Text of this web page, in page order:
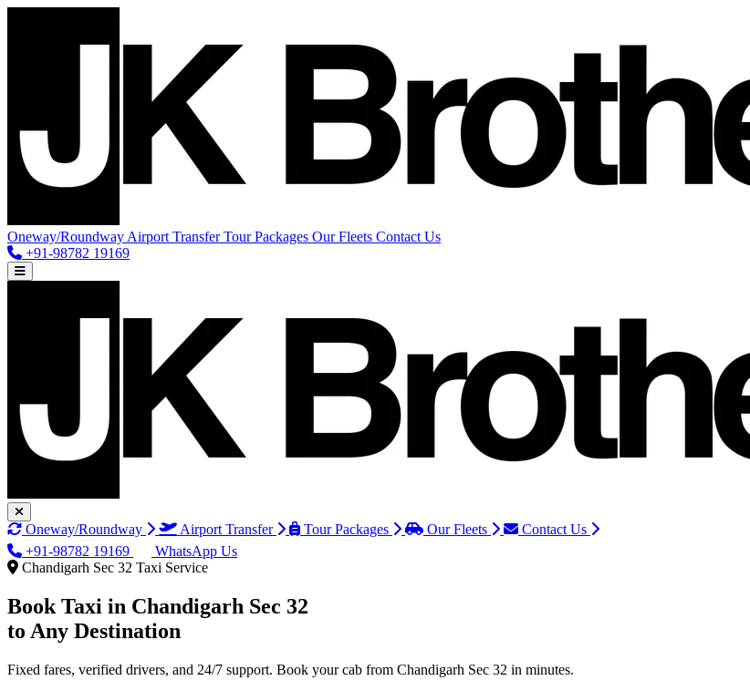
Oneway/Roundway Airport TransferTour Packages Our Fleets Contact Us
+91-98782 19169
Oneway/Roundway Airport Transfer Tour Packages Our Fleets
Contact Us
+91-98782 19169
WhatsApp Us
Chandigarh Sec 32 Taxi Service
Book Taxi in Chandigarh Sec 32
to Any Destination
Fixed fares, verified drivers, and 24/7 support. Book your cab from Chandigarh Sec 32 in minutes.